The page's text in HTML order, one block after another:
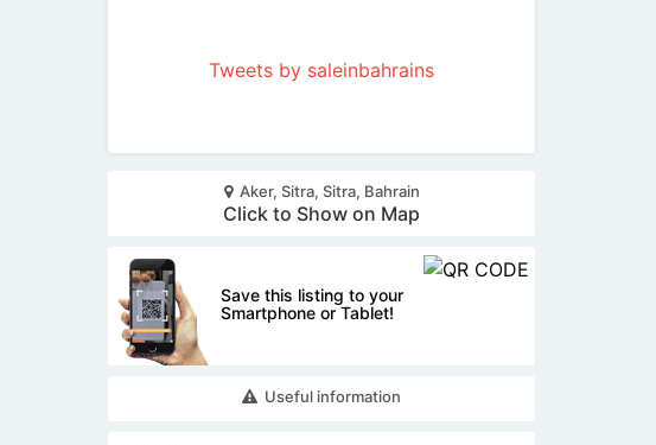
Tweets by saleinbahrains
Aker, Sitra, Sitra, Bahrain
Click to Show on Map
Save this listing to your
Smartphone or Tablet!
Useful information